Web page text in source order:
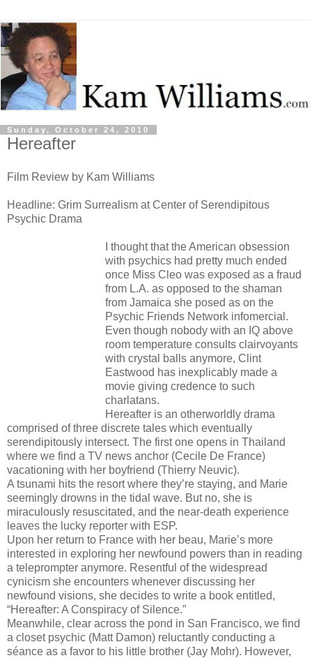
Sunday, October 24, 2010
Hereafter
Film Review by Kam Williams
Headline: Grim Surrealism at Center of Serendipitous
Psychic Drama
I thought that the American obsession
with psychics had pretty much ended
once Miss Cleo was exposed as a fraud
from L.A. as opposed to the shaman
from Jamaica she posed as on the
Psychic Friends Network infomercial.
Even though nobody with an IQ above
room temperature consults clairvoyants
with crystal balls anymore, Clint
Eastwood has inexplicably made a
movie giving credence to such
charlatans.
Hereafter is an otherworldly drama
comprised of three discrete tales which eventually
serendipitously intersect. The first one opens in Thailand
where we find a TV news anchor (Cecile De France)
vacationing with her boyfriend (Thierry Neuvic).
A tsunami hits the resort where they’re staying, and Marie
seemingly drowns in the tidal wave. But no, she is
miraculously resuscitated, and the near-death experience
leaves the lucky reporter with ESP.
Upon her return to France with her beau, Marie’s more
interested in exploring her newfound powers than in reading
a teleprompter anymore. Resentful of the widespread
cynicism she encounters whenever discussing her
newfound visions, she decides to write a book entitled,
“Hereafter: A Conspiracy of Silence.”
Meanwhile, clear across the pond in San Francisco, we find
a closet psychic (Matt Damon) reluctantly conducting a
séance as a favor to his little brother (Jay Mohr). However,